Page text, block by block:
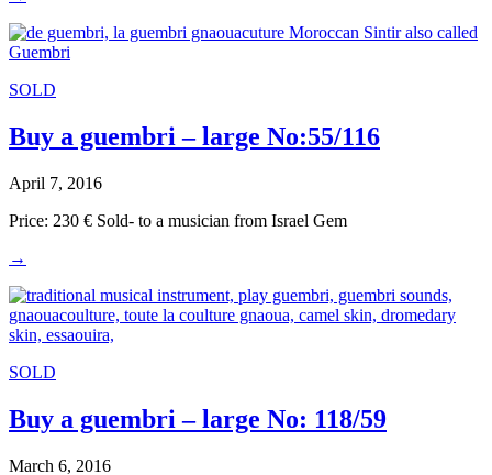
SOLD
Buy a guembri – large No:55/116
April 7, 2016
Price: 230 € Sold- to a musician from Israel Gem
→
SOLD
Buy a guembri – large No: 118/59
March 6, 2016